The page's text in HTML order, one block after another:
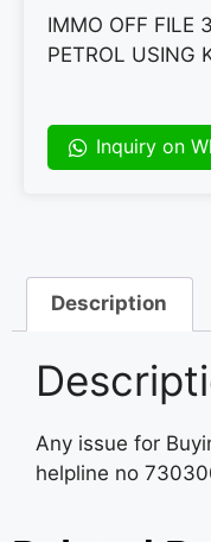
IMMO OFF FILE
PETROL USING
Inquiry on
Description
Any issue for
helpline no